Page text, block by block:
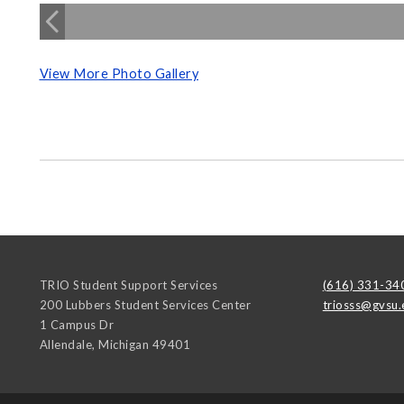
View More Photo Gallery
TRIO Student Support Services
200 Lubbers Student Services Center
1 Campus Dr
Allendale, Michigan 49401
(616) 331-